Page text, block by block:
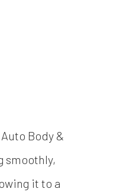
Body &
smoothly,
it to a